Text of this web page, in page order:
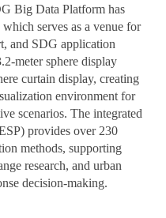
Big Data Platform has
serves as a venue for
and SDG application
meter sphere display
curtain display, creating
environment for
scenarios. The integrated
provides over 230
methods, supporting
research, and urban
decision-making.